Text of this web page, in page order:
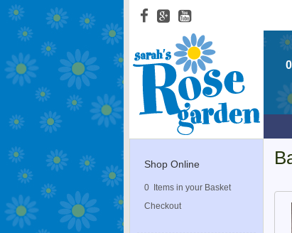
Shop Online
0 Items in your Basket
Checkout